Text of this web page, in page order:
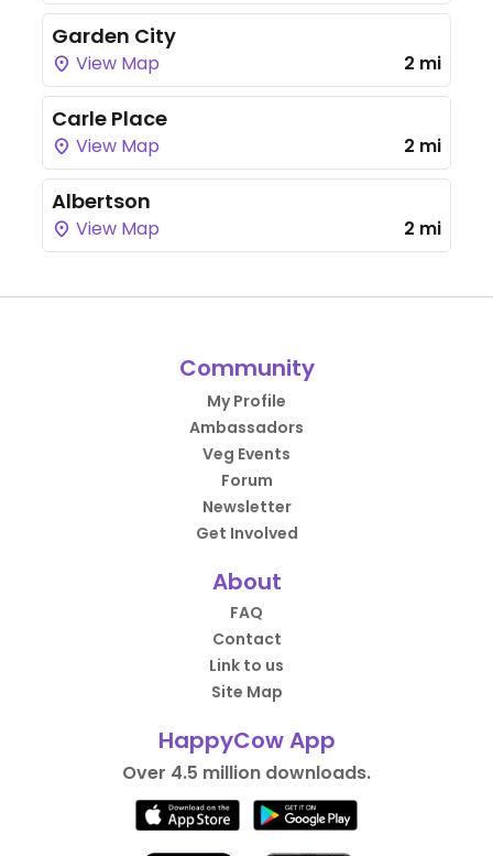
Garden City
View Map 2 mi
Carle Place
View Map 2 mi
Albertson
View Map 2 mi
Community
My Profile
Ambassadors
Veg Events
Forum
Newsletter
Get Involved
About
FAQ
Contact
Link to us
Site Map
HappyCow App
Over 4.5 million downloads.